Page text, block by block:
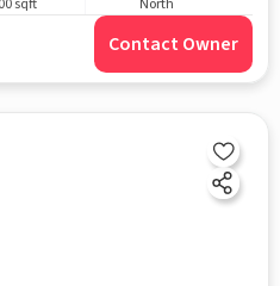
Contact Owner